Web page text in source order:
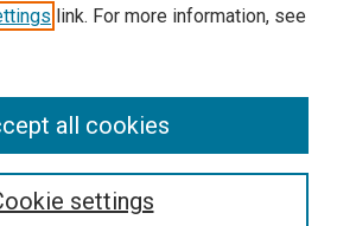
link. For more information, see
settings
all cookies